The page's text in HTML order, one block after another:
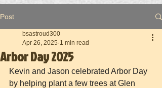
Post
Arbor Day 2025
bsastroud300
Apr 26, 2025 1 min read
Kevin and Jason celebrated Arbor Day
by helping plant a few trees at Glen